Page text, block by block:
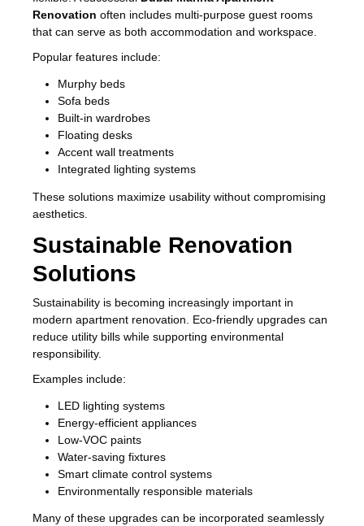
Renovation often includes multi-purpose guest rooms
that can serve as both accommodation and workspace.
Popular features include:
Murphy beds
Sofa beds
Built-in wardrobes
Floating desks
Accent wall treatments
Integrated lighting systems
These solutions maximize usability without compromising
aesthetics.
Sustainable Renovation
Solutions
Sustainability is becoming increasingly important in
modern apartment renovation. Eco-friendly upgrades can
reduce utility bills while supporting environmental
responsibility.
Examples include:
LED lighting systems
Energy-efficient appliances
Low-VOC paints
Water-saving fixtures
Smart climate control systems
Environmentally responsible materials
Many of these upgrades can be incorporated seamlessly